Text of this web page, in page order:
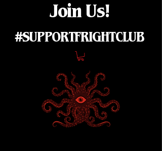
Join Us!
#SUPPORTFRIGHTCLUB